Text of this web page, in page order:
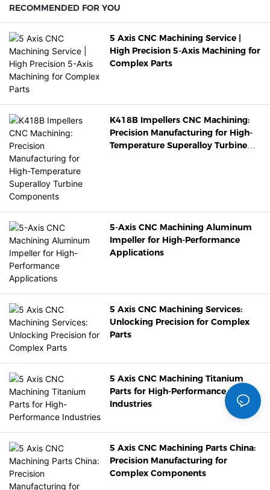
RECOMMENDED FOR YOU
5 Axis CNC Machining Service |
High Precision 5-Axis Machining for
Complex Parts
K418B Impellers CNC Machining:
Precision Manufacturing for High-
Temperature Superalloy Turbine
5-Axis CNC Machining Aluminum
Impeller for High-Performance
Applications
5 Axis CNC Machining Services:
Unlocking Precision for Complex
Parts
5 Axis CNC Machining Titanium
Parts for High-Performance
Industries
5 Axis CNC Machining Parts China:
Precision Manufacturing for
Complex Components